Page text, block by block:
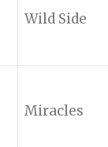
Wild Side
Miracles